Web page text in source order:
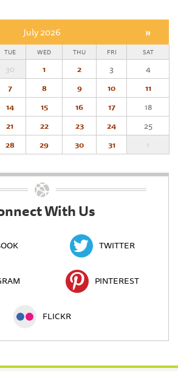
July 2026 »
TUE WED THU FRI SAT
30 1 2 3
4
7 8 9 10
11
14 15 16 17
18
21 22 23 24
25
28 29 30 31 1
With Us
TWITTER
PINTEREST
FLICKR